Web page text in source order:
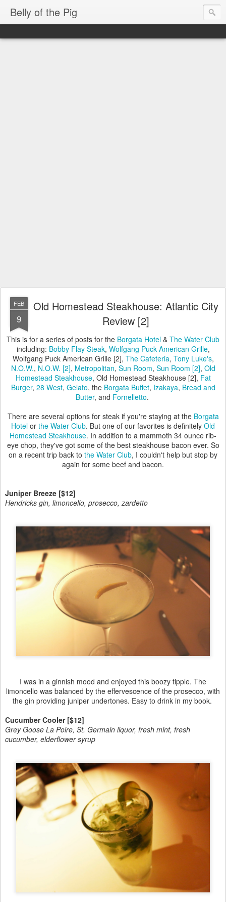
Belly of the Pig
FEB
9
Old Homestead Steakhouse: Atlantic City
Review [2]
This is for a series of posts for the Borgata Hotel & The Water Club
including: Bobby Flay Steak, Wolfgang Puck American Grille,
Wolfgang Puck American Grille [2], The Cafeteria, Tony Luke's,
N.O.W., N.O.W. [2], Metropolitan, Sun Room, Sun Room [2], Old
Homestead Steakhouse, Old Homestead Steakhouse [2], Fat
Burger, 28 West, Gelato, the Borgata Buffet, Izakaya, Bread and
Butter, and Fornelletto.
There are several options for steak if you're staying at the Borgata
Hotel or the Water Club. But one of our favorites is definitely Old
Homestead Steakhouse. In addition to a mammoth 34 ounce rib-
eye chop, they've got some of the best steakhouse bacon ever. So
on a recent trip back to the Water Club, I couldn't help but stop by
again for some beef and bacon.
Juniper Breeze [$12]
Hendricks gin, limoncello, prosecco, zardetto
I was in a ginnish mood and enjoyed this boozy tipple. The
limoncello was balanced by the effervescence of the prosecco, with
the gin providing juniper undertones. Easy to drink in my book.
Cucumber Cooler [$12]
Grey Goose La Poire, St. Germain liquor, fresh mint, fresh
cucumber, elderflower syrup